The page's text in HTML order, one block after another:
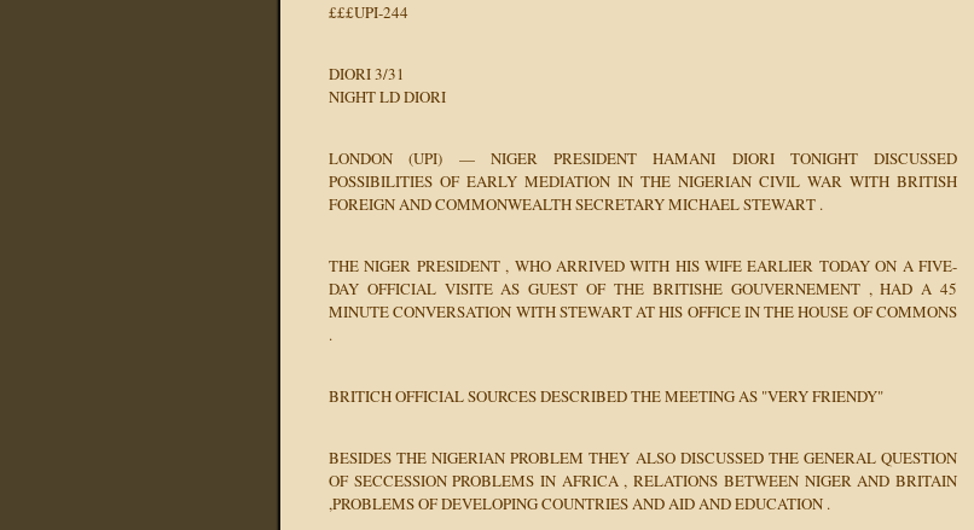
£££UPI-244
DIORI 3/31
NIGHT LD DIORI
LONDON (UPI) — NIGER PRESIDENT HAMANI DIORI TONIGHT DISCUSSED
POSSIBILITIES OF EARLY MEDIATION IN THE NIGERIAN CIVIL WAR WITH BRITISH
FOREIGN AND COMMONWEALTH SECRETARY MICHAEL STEWART .
THE NIGER PRESIDENT , WHO ARRIVED WITH HIS WIFE EARLIER TODAY ON A FIVE-
DAY OFFICIAL VISITE AS GUEST OF THE BRITISHE GOUVERNEMENT , HAD A 45
MINUTE CONVERSATION WITH STEWART AT HIS OFFICE IN THE HOUSE OF COMMONS
.
BRITICH OFFICIAL SOURCES DESCRIBED THE MEETING AS "VERY FRIENDY"
BESIDES THE NIGERIAN PROBLEM THEY ALSO DISCUSSED THE GENERAL QUESTION
OF SECCESSION PROBLEMS IN AFRICA , RELATIONS BETWEEN NIGER AND BRITAIN
,PROBLEMS OF DEVELOPING COUNTRIES AND AID AND EDUCATION .